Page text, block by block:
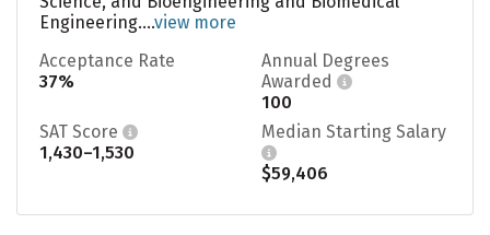
Engineering....view more
Acceptance Rate
37%
Annual Degrees
Awarded
100
SAT Score
1,430–1,530
Median Starting Salary
$59,406